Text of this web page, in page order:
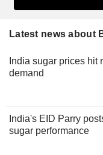
Latest news about
India sugar prices hit
demand
India's EID Parry
sugar performance